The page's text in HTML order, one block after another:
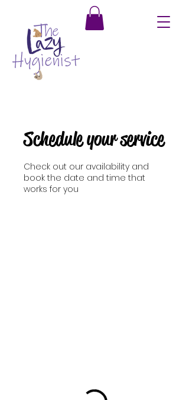
Schedule your service
Check out our availability and
book the date and time that
works for you